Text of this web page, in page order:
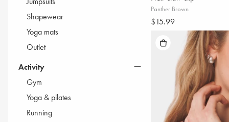
Shapewear
Yoga mats
Outlet
Activity
Gym
Yoga & pilates
Running
Panther Brown
$15.99